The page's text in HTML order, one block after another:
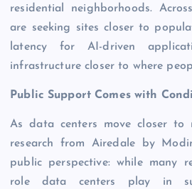
residential neighborhoods.
are seeking sites closer to
latency for AI-driven
infrastructure closer to where
Public Support Comes with
As data centers move closer to
research from Airedale by
public perspective: while many
role data centers play in